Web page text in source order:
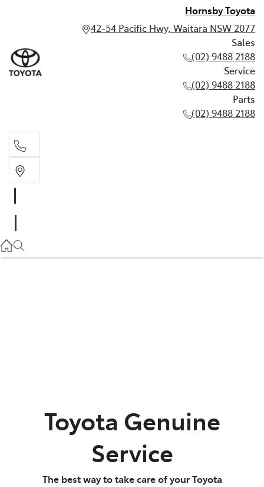
Hornsby Toyota
42-54 Pacific Hwy, Waitara NSW 2077
Sales
(02) 9488 2188
Service
(02) 9488 2188
Parts
(02) 9488 2188
02 9488 2188
Toyota Genuine
Service
The best way to take care of your Toyota